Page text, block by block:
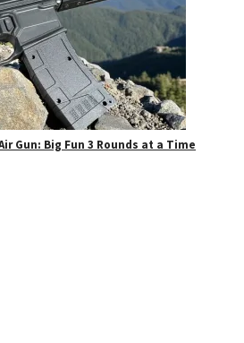
Gun: Big Fun 3 Rounds at a Time